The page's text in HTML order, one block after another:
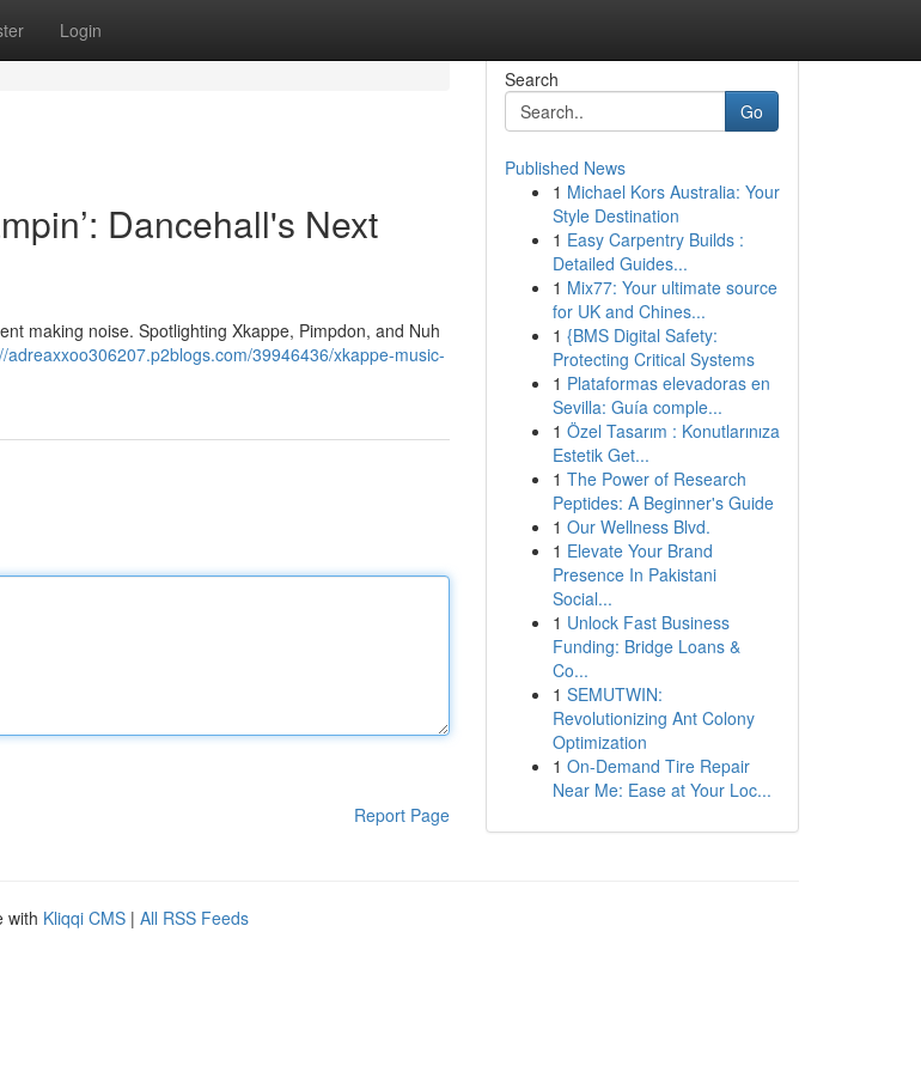
Login
Dancehall's Next
making noise. Spotlighting Xkappe, Pimpdon, and Nuh
adreaxxoo306207.p2blogs.com/39946436/xkappe-music-
Report Page
Search
Go
Published News
1 Michael Kors Australia: Your
Style Destination
1 Easy Carpentry Builds :
Detailed Guides...
1 Mix77: Your ultimate source
for UK and Chines...
1 {BMS Digital Safety:
Protecting Critical Systems
1 Plataformas elevadoras en
Sevilla: Guía comple...
1 Özel Tasarım : Konutlarınıza
Estetik Get...
1 The Power of Research
Peptides: A Beginner's Guide
1 Our Wellness Blvd.
1 Elevate Your Brand
Presence In Pakistani
Social...
1 Unlock Fast Business
Funding: Bridge Loans &
Co...
1 SEMUTWIN:
Revolutionizing Ant Colony
Optimization
1 On-Demand Tire Repair
Near Me: Ease at Your Loc...
with Kliqqi CMS | All RSS Feeds